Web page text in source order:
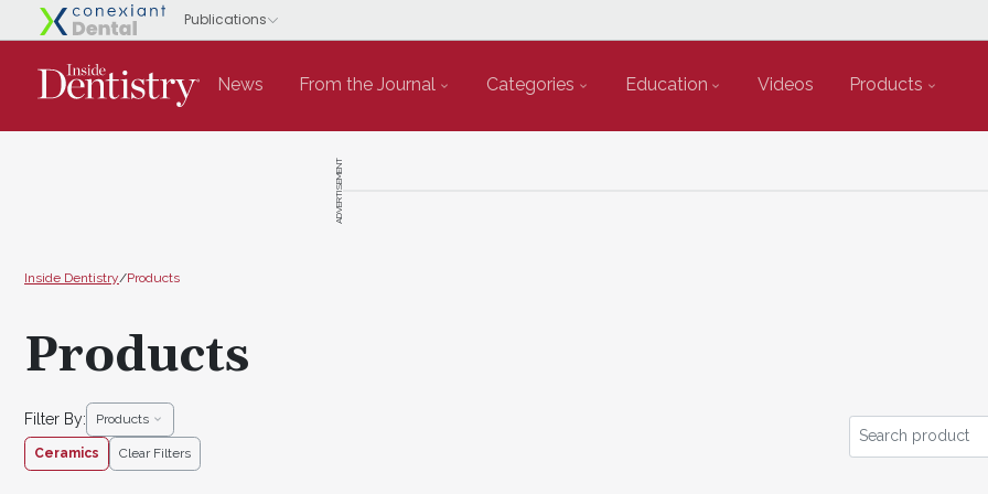
News From the Journal Categories Education Videos Products
ADVERTISEMENT
Inside Dentistry/Products
Products
Filter By: Products
Ceramics Clear Filters